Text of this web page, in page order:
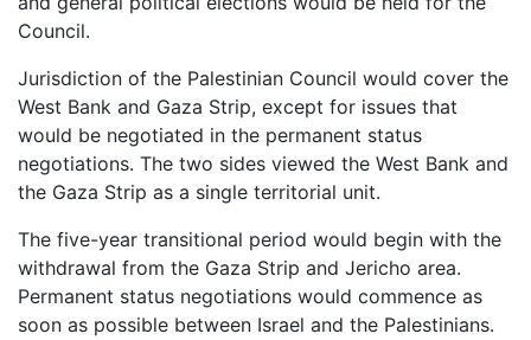
Council.
Jurisdiction of the Palestinian Council would cover the
West Bank and Gaza Strip, except for issues that
would be negotiated in the permanent status
negotiations. The two sides viewed the West Bank and
the Gaza Strip as a single territorial unit.
The five-year transitional period would begin with the
withdrawal from the Gaza Strip and Jericho area.
Permanent status negotiations would commence as
soon as possible between Israel and the Palestinians.